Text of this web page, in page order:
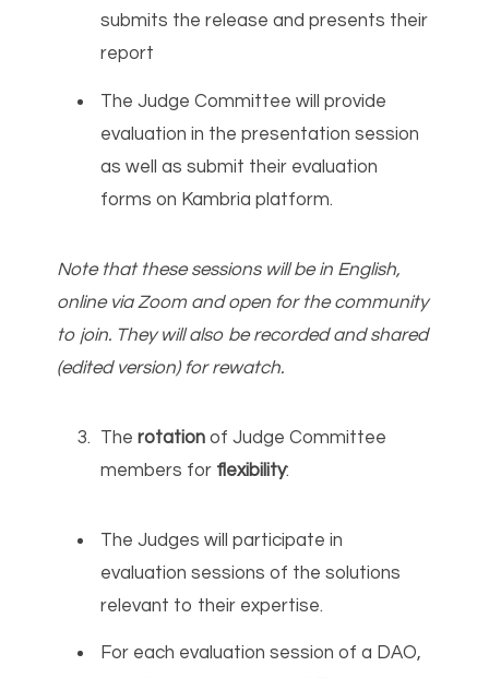
submits the release and presents their
report
The Judge Committee will provide
evaluation in the presentation session
as well as submit their evaluation
forms on Kambria platform.
Note that these sessions will be in English,
online via Zoom and open for the community
to join. They will also be recorded and shared
(edited version) for rewatch.
Therotationof Judge Committee
members for flexibility:
The Judges will participate in
evaluation sessions of the solutions
relevant to their expertise.
For each evaluation session of a DAO,